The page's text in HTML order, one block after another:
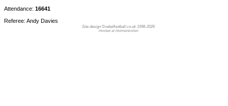
Attendance: 16641
Referee: Andy Davies
Site design ©rebelfootball.co.uk 1998-2026
Hosted at Holmenkollen